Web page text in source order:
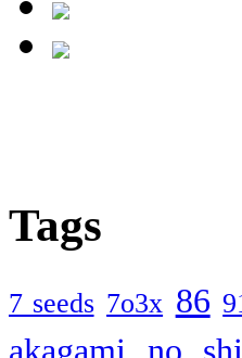
Tags
7 seeds 7o3x 86
akagami no